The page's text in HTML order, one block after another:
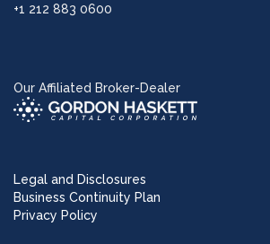
+1 212 883 0600
Our Affiliated Broker-Dealer
Legal and Disclosures
Business Continuity Plan
Privacy Policy